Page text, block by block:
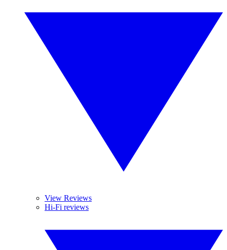
View Reviews
Hi-Fi reviews